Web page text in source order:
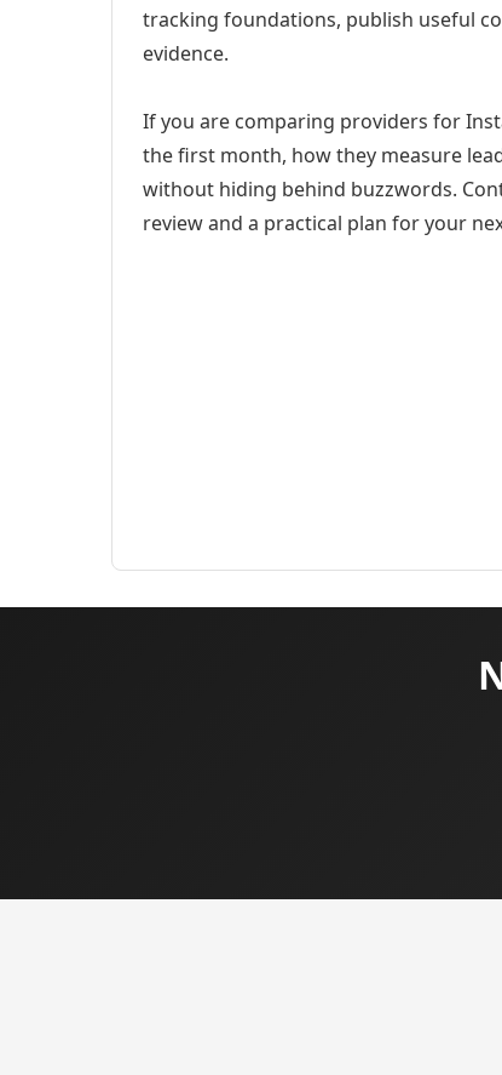
tracking foundations, publish useful
evidence.
If you are comparing providers for
the first month, how they measure
without hiding behind buzzwords.
review and a practical plan for your